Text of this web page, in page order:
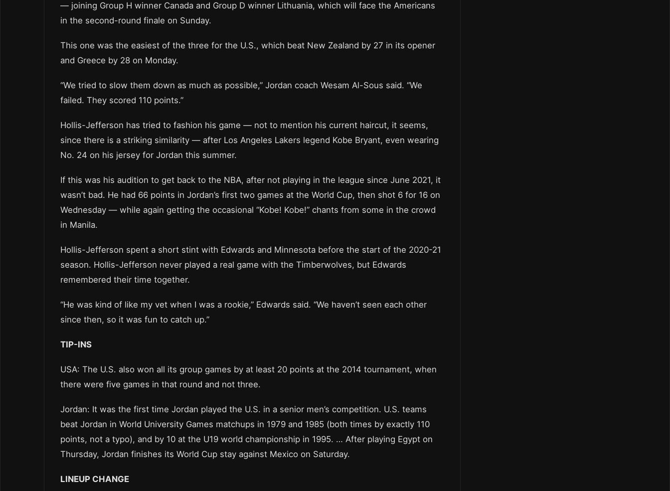
— joining Group H winner Canada and Group D winner Lithuania, which will face the Americans
in the second-round finale on Sunday.
This one was the easiest of the three for the U.S., which beat New Zealand by 27 in its opener
and Greece by 28 on Monday.
“We tried to slow them down as much as possible,” Jordan coach Wesam Al-Sous said. “We
failed. They scored 110 points.”
Hollis-Jefferson has tried to fashion his game — not to mention his current haircut, it seems,
since there is a striking similarity — after Los Angeles Lakers legend Kobe Bryant, even wearing
No. 24 on his jersey for Jordan this summer.
If this was his audition to get back to the NBA, after not playing in the league since June 2021, it
wasn’t bad. He had 66 points in Jordan’s first two games at the World Cup, then shot 6 for 16 on
Wednesday — while again getting the occasional “Kobe! Kobe!” chants from some in the crowd
in Manila.
Hollis-Jefferson spent a short stint with Edwards and Minnesota before the start of the 2020-21
season. Hollis-Jefferson never played a real game with the Timberwolves, but Edwards
remembered their time together.
“He was kind of like my vet when I was a rookie,” Edwards said. “We haven’t seen each other
since then, so it was fun to catch up.”
TIP-INS
USA: The U.S. also won all its group games by at least 20 points at the 2014 tournament, when
there were five games in that round and not three.
Jordan: It was the first time Jordan played the U.S. in a senior men’s competition. U.S. teams
beat Jordan in World University Games matchups in 1979 and 1985 (both times by exactly 110
points, not a typo), and by 10 at the U19 world championship in 1995. … After playing Egypt on
Thursday, Jordan finishes its World Cup stay against Mexico on Saturday.
LINEUP CHANGE